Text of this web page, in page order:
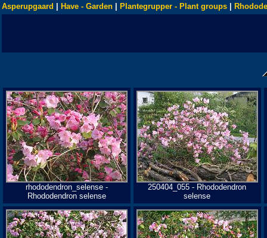
Asperupgaard Have - Garden Plantegrupper - Plant groups
rhododendron_selense -
Rhododendron selense
250404_055 - Rhododendron
selense